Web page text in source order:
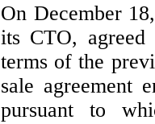
On December
its CTO, agreed
terms of the
sale agreement
pursuant to